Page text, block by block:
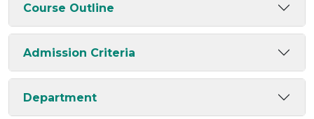
Course Outline
Admission Criteria
Department